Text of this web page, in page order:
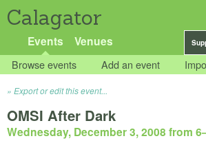
Calagator
Events Venues
Browse events Add an event
Export or edit this event...
OMSI After Dark
Wednesday, December 3, 2008 from 6